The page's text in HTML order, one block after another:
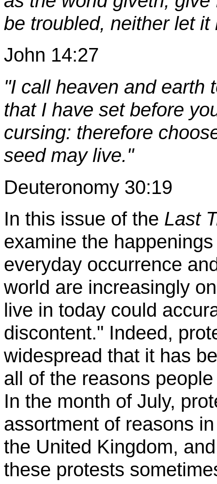
be troubled, neither let it
John 14:27
"I call heaven and earth
that I have set before
cursing: therefore
seed may live."
Deuteronomy 30:19
In this issue of the Last
examine the
everyday occurrence
world are increasingly
live in today could
discontent." Indeed,
widespread that it has
all of the reasons
In the month of July,
assortment of reasons
the United Kingdom,
these protests